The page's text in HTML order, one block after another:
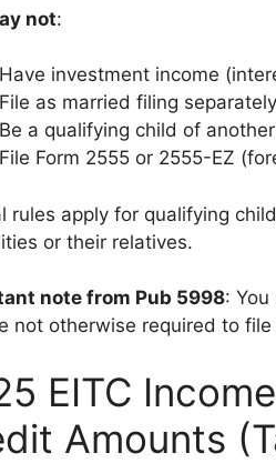
not:
Have investment income
File as married filing
Be a qualifying child of
File Form 2555 or 2555-EZ
rules apply for qualifying
or their relatives.
note from Pub 5998:
not otherwise required to
EITC
Amounts